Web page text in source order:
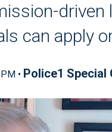
driven
can apply
• Police1